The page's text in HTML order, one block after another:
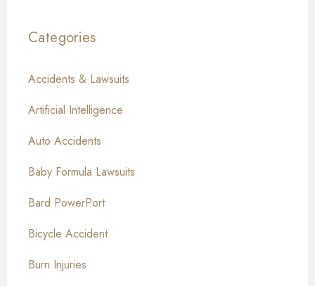
Categories
Accidents & Lawsuits
Artificial Intelligence
Auto Accidents
Baby Formula Lawsuits
Bard PowerPort
Bicycle Accident
Burn Injuries